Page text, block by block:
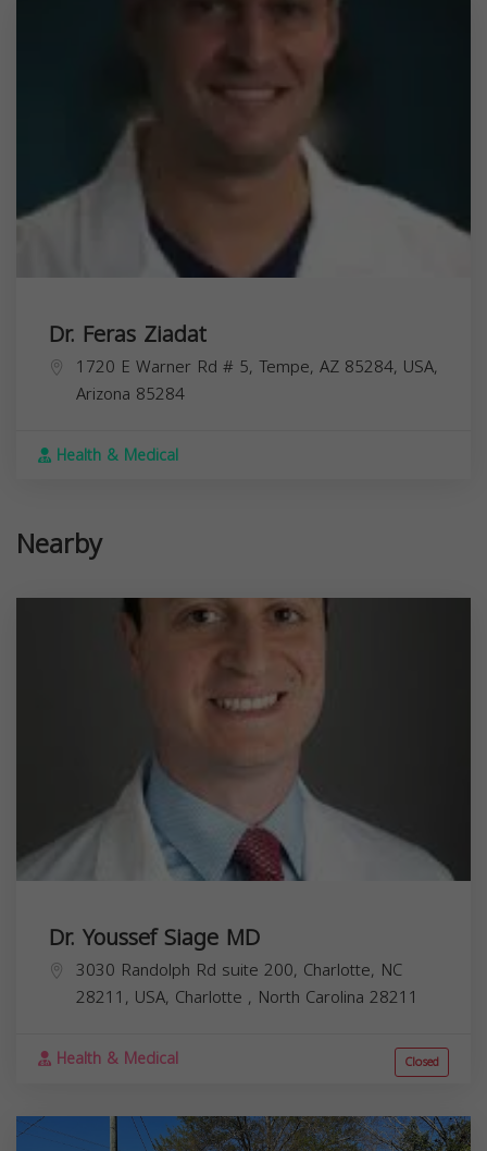
Dr. Feras Ziadat
1720 E Warner Rd # 5, Tempe, AZ 85284, USA,
Arizona 85284
Health & Medical
Nearby
Dr. Youssef Siage MD
3030 Randolph Rd suite 200, Charlotte, NC
28211, USA, Charlotte , North Carolina 28211
Health & Medical Closed